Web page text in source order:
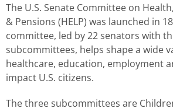
The U.S. Senate Committee on
& Pensions (HELP) was launched in
committee, led by 22 senators with
subcommittees, helps shape a wide
healthcare, education, employment
impact U.S. citizens.
The three subcommittees are